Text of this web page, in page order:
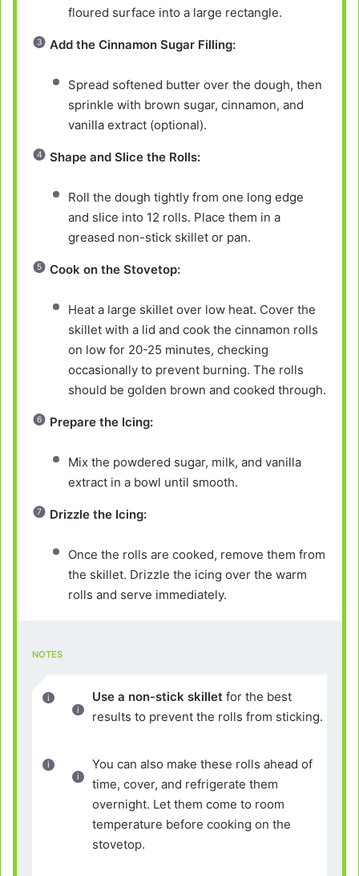
floured surface into a large rectangle.
Add the Cinnamon Sugar Filling:
Spread softened butter over the dough, then
sprinkle with brown sugar, cinnamon, and
vanilla extract (optional).
Shape and Slice the Rolls:
Roll the dough tightly from one long edge
and slice into 12 rolls. Place them in a
greased non-stick skillet or pan.
Cook on the Stovetop:
Heat a large skillet over low heat. Cover the
skillet with a lid and cook the cinnamon rolls
on low for 20-25 minutes, checking
occasionally to prevent burning. The rolls
should be golden brown and cooked through.
Prepare the Icing:
Mix the powdered sugar, milk, and vanilla
extract in a bowl until smooth.
Drizzle the Icing:
Once the rolls are cooked, remove them from
the skillet. Drizzle the icing over the warm
rolls and serve immediately.
NOTES
Use a non-stick skilletfor the best
results to prevent the rolls from sticking.
You can also make these rolls ahead of
time, cover, and refrigerate them
overnight. Let them come to room
temperature before cooking on the
stovetop.